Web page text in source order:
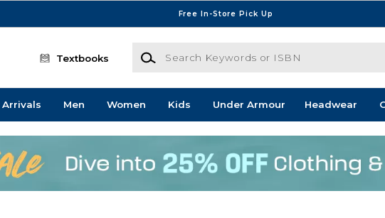
Free In-Store Pick Up
Textbooks
Search Keywords or ISBN
Arrivals Men Women Kids Under Armour Headwear